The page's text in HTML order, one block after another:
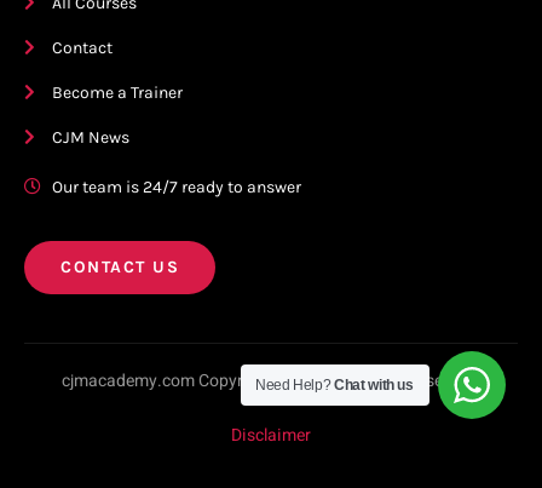
Contact
Become a Trainer
CJM News
Our team is 24/7 ready to answer
CONTACT US
cjmacademy.com Copyright © 2023. All rights reserved.
Disclaimer
Need Help?Chat with us